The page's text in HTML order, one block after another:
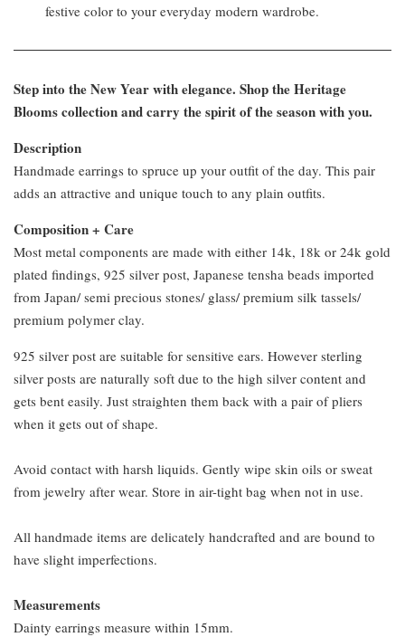
festive color to your everyday modern wardrobe.
Step into the New Year with elegance. Shop the Heritage
Blooms collection and carry the spirit of the season with you.
Description
Handmade earrings to spruce up your outfit of the day. This pair
adds an attractive and unique touch to any plain outfits.
Composition + Care
Most metal components are made with either 14k, 18k or 24k gold
plated findings, 925 silver post, Japanese tensha beads imported
from Japan/ semi precious stones/ glass/ premium silk tassels/
premium polymer clay.
925 silver post are suitable for sensitive ears. However sterling
silver posts are naturally soft due to the high silver content and
gets bent easily. Just straighten them back with a pair of pliers
when it gets out of shape.
Avoid contact with harsh liquids. Gently wipe skin oils or sweat
from jewelry after wear. Store in air-tight bag when not in use.
All handmade items are delicately handcrafted and are bound to
have slight imperfections.
Measurements
Dainty earrings measure within 15mm.